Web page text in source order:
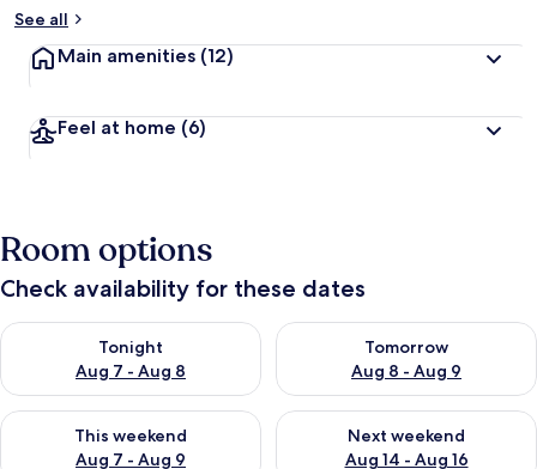
See all
Main amenities (12)
Feel at home (6)
Room options
Check availability for these dates
Tonight
Aug 7 - Aug 8
Check availability for tonight Aug 7 - Aug 8
Tomorrow
Aug 8 - Aug 9
Check availability for
This weekend
Aug 7 - Aug 9
Check availability for this weekend Aug 7 - Aug 9
Next weekend
Aug 14 - Aug 16
Check availability for next